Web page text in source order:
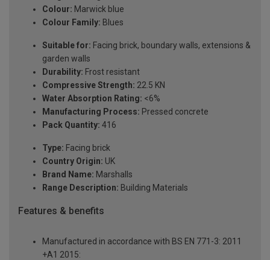
Colour: Marwick blue
Colour Family: Blues
Suitable for: Facing brick, boundary walls, extensions &
garden walls
Durability: Frost resistant
Compressive Strength: 22.5 KN
Water Absorption Rating: <6%
Manufacturing Process: Pressed concrete
Pack Quantity: 416
Type: Facing brick
Country Origin: UK
Brand Name: Marshalls
Range Description: Building Materials
Features & benefits
Manufactured in accordance with BS EN 771-3: 2011
+A1 2015: